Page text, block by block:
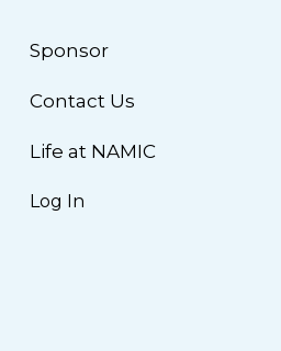
Sponsor
Contact Us
Life at NAMIC
Log In